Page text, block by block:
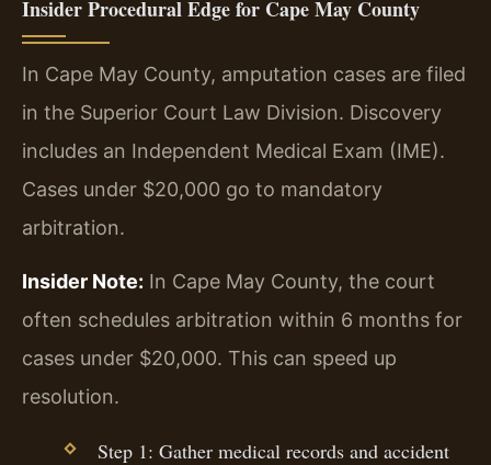
Insider Procedural Edge for Cape May County
In Cape May County, amputation cases are filed
in the Superior Court Law Division. Discovery
includes an Independent Medical Exam (IME).
Cases under $20,000 go to mandatory
arbitration.
Insider Note: In Cape May County, the court
often schedules arbitration within 6 months for
cases under $20,000. This can speed up
resolution.
Step 1: Gather medical records and accident